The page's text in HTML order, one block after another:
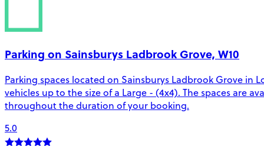
Parking on Sainsburys Ladbrook Grove, W10
Parking spaces located on Sainsburys Ladbrook Grove in
vehicles up to the size of a Large - (4x4). The spaces are
throughout the duration of your booking.
5.0